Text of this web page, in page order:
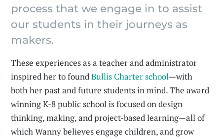
process that we engage in to assist
our students in their journeys as
makers.
These experiences as a teacher and administrator
inspired her to foundBullis Charter school—with
both her past and future students in mind. The award
winning K-8 public school is focused on design
thinking, making, and project-based learning—all of
which Wanny believes engage children, and grow